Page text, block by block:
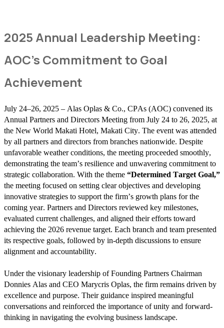
2025 Annual Leadership Meeting:
AOC’s Commitment to Goal
Achievement
July 24–26, 2025 – Alas Oplas & Co., CPAs (AOC) convened its
Annual Partners and Directors Meeting from July 24 to 26, 2025, at
the New World Makati Hotel, Makati City. The event was attended
by all partners and directors from branches nationwide. Despite
unfavorable weather conditions, the meeting proceeded smoothly,
demonstrating the team’s resilience and unwavering commitment to
strategic collaboration. With the theme “Determined Target Goal,”
the meeting focused on setting clear objectives and developing
innovative strategies to support the firm’s growth plans for the
coming year. Partners and Directors reviewed key milestones,
evaluated current challenges, and aligned their efforts toward
achieving the 2026 revenue target. Each branch and team presented
its respective goals, followed by in-depth discussions to ensure
alignment and accountability.
Under the visionary leadership of Founding Partners Chairman
Donnies Alas and CEO Marycris Oplas, the firm remains driven by
excellence and purpose. Their guidance inspired meaningful
conversations and reinforced the importance of unity and forward-
thinking in navigating the evolving business landscape.